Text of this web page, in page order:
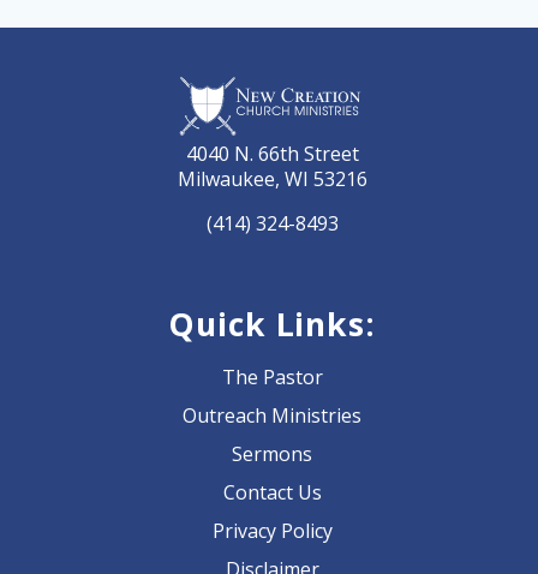
4040 N. 66th Street
Milwaukee, WI 53216
(414) 324-8493
Quick Links:
The Pastor
Outreach Ministries
Sermons
Contact Us
Privacy Policy